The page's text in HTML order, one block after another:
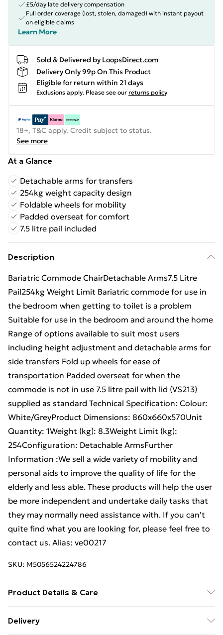
£5/day late delivery compensation
Full order coverage (lost, stolen, damaged) with instant payout
on eligible claims
Learn More
Sold & Delivered by LoopsDirect.com
Delivery Only 99p On This Product
Eligible for return within 21 days
Exclusions apply. Please see our returns policy
18+, T&C apply. Credit subject to status.
See more
At a Glance
Detachable arms for transfers
254kg weight capacity design
Foldable wheels for mobility
Padded overseat for comfort
7.5 litre pail included
Description
Bariatric Commode ChairDetachable Arms7.5 Litre
Pail254kg Weight Limit Bariatric commode for use in
the bedroom when getting to toilet is a problem
Suitable for use in the bedroom and around the home
Range of options available to suit most users
including height adjustment and detachable arms for
side transfers Fold up wheels for ease of
transportation Padded overseat for when the
commode is not in use 7.5 litre pail with lid (VS213)
supplied as standard Technical Specification: Colour:
White/GreyProduct Dimensions: 860x660x570Unit
Quantity: 1Weight (kg): 8.3Weight Limit (kg):
254Configuration: Detachable ArmsFurther
Information :We sell a wide variety of mobility and
personal aids to improve the quality of life for the
elderly and less able. These products will help the user
be more independent and undertake daily tasks that
they may normally need assistance with. If you can't
quite find what you are looking for, please feel free to
contact us. Alias: ve00217
SKU: M5056524224786
Product Details & Care
included - Please see the description tab for a full list
Delivery